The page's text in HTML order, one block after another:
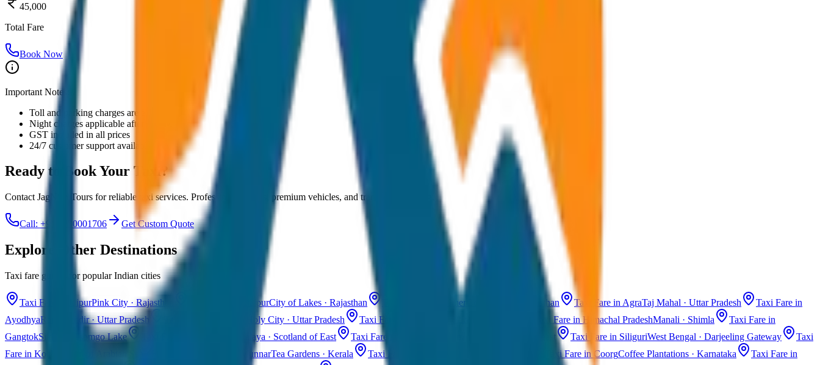
45,000
Total Fare
Book Now
Important Notes:
Toll and parking charges are extra
Night charges applicable after 10 PM
GST included in all prices
24/7 customer support available
Ready to Book Your Taxi?
Contact JagNish Tours for reliable taxi services. Professional drivers, premium vehicles, and transparent pricing.
Call: +91 7230001706 Get Custom Quote
Explore Other Destinations
Taxi fare guides for popular Indian cities
Taxi Fare in JaipurPink City · Rajasthan Taxi Fare in UdaipurCity of Lakes · Rajasthan Taxi Fare in Jaisalmer Golden City · Rajasthan Taxi Fare in AgraTaj Mahal · Uttar Pradesh
Taxi Fare in
AyodhyaRam Mandir · Uttar Pradesh Holy City · Uttar Pradesh Taxi Fare in Kashmir Taxi Fare in Himachal PradeshManali · Shimla
Taxi Fare in
GangtokSikkim · Tsomgo Lake Meghalaya · Scotland of East Taxi Fare in Guwahati Assam · Gateway to Northeast Taxi Fare in SiliguriWest Bengal · Darjeeling Gateway
Taxi
Fare in Kochi
Taxi Fare in MunnarTea Gardens · Kerala Taxi Fare in Alleppey Taxi Fare in CoorgCoffee Plantations · Karnataka
Taxi Fare in